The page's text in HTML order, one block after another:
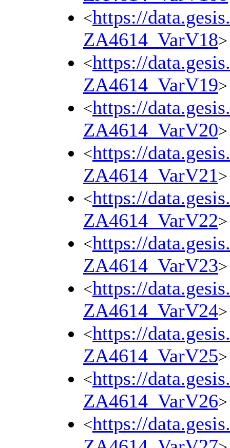
<https://
ZA4614_VarV18>
<https://
ZA4614_VarV19>
<https://
ZA4614_VarV20>
<https://
ZA4614_VarV21>
<https://
ZA4614_VarV22>
<https://
ZA4614_VarV23>
<https://
ZA4614_VarV24>
<https://
ZA4614_VarV25>
<https://
ZA4614_VarV26>
<https://